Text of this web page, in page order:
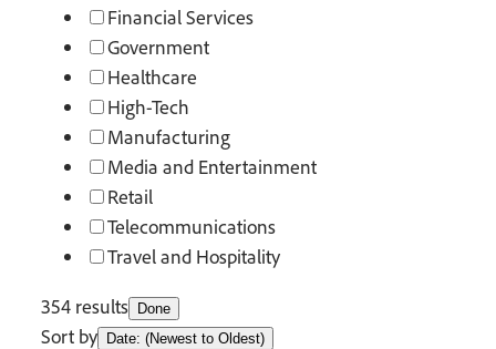
Financial Services
Government
Healthcare
High-Tech
Manufacturing
Media and Entertainment
Retail
Telecommunications
Travel and Hospitality
354 results Done
Sort by Date: (Newest to Oldest)